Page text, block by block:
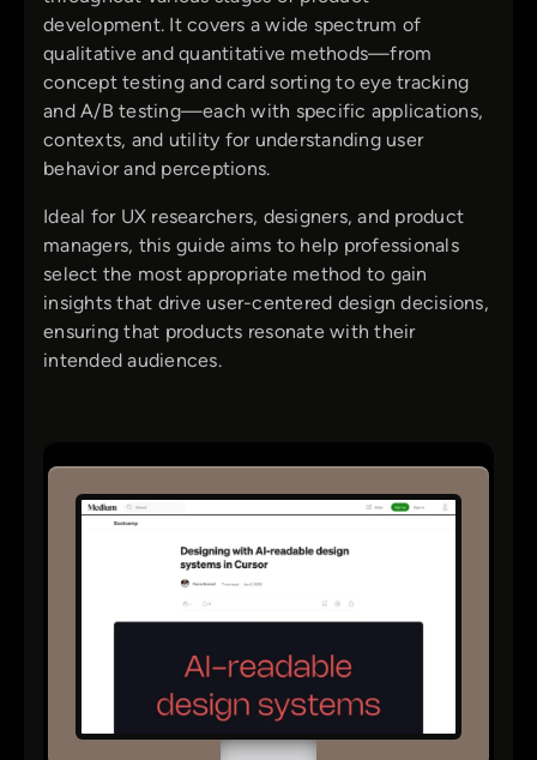
development. It covers a wide spectrum of
qualitative and quantitative methods—from
concept testing and card sorting to eye tracking
and A/B testing—each with specific applications,
contexts, and utility for understanding user
behavior and perceptions.
Ideal for UX researchers, designers, and product
managers, this guide aims to help professionals
select the most appropriate method to gain
insights that drive user-centered design decisions,
ensuring that products resonate with their
intended audiences.